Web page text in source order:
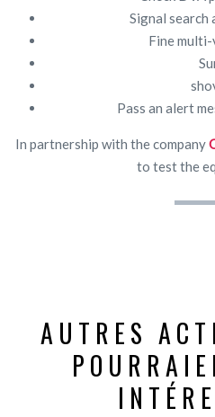
Signal search
Fine
Pass an alert
In partnership with the company
to test the
AUTRES